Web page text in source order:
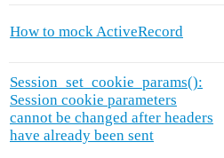
How to mock ActiveRecord
Session_set_cookie_params():
Session cookie parameters
cannot be changed after headers
have already been sent